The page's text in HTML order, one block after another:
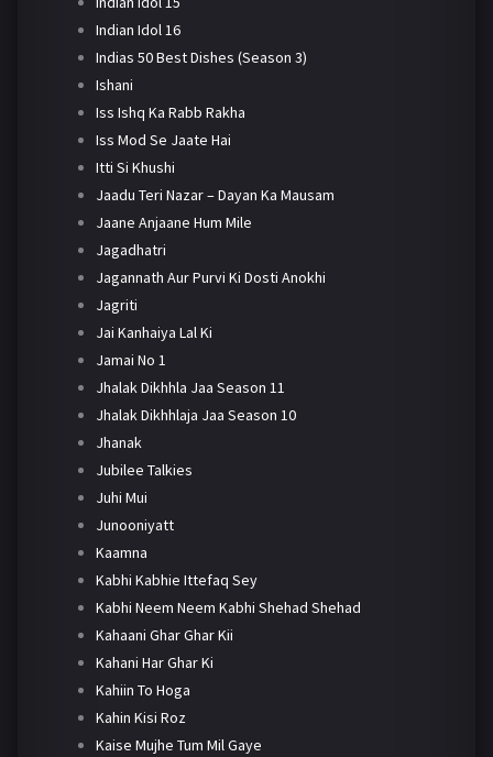
Indian Idol 16
Indias 50 Best Dishes (Season 3)
Ishani
Iss Ishq Ka Rabb Rakha
Iss Mod Se Jaate Hai
Itti Si Khushi
Jaadu Teri Nazar – Dayan Ka Mausam
Jaane Anjaane Hum Mile
Jagadhatri
Jagannath Aur Purvi Ki Dosti Anokhi
Jagriti
Jai Kanhaiya Lal Ki
Jamai No 1
Jhalak Dikhhla Jaa Season 11
Jhalak Dikhhlaja Jaa Season 10
Jhanak
Jubilee Talkies
Juhi Mui
Junooniyatt
Kaamna
Kabhi Kabhie Ittefaq Sey
Kabhi Neem Neem Kabhi Shehad Shehad
Kahaani Ghar Ghar Kii
Kahani Har Ghar Ki
Kahiin To Hoga
Kahin Kisi Roz
Kaise Mujhe Tum Mil Gaye